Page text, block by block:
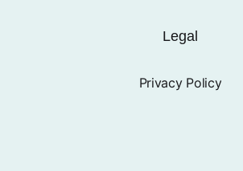
Legal
Privacy Policy